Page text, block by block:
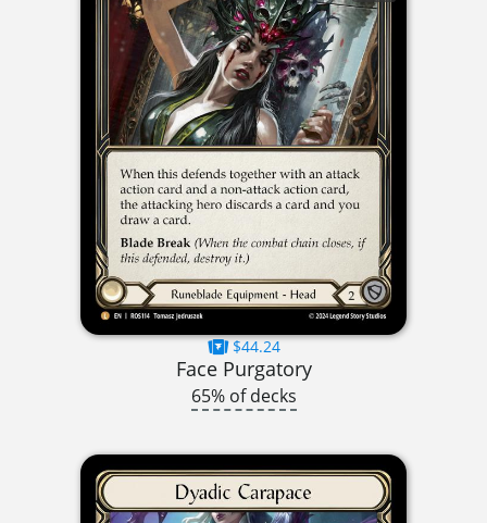
$44.24
Face Purgatory
65% of decks